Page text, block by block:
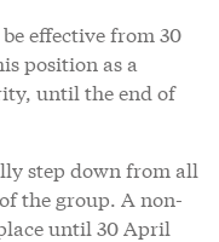
effective from 30
position as a
until the end of
step down from all
the group. A non-
until 30 April